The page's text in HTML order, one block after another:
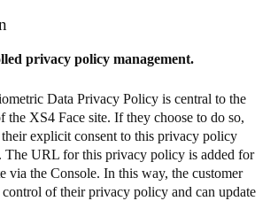
privacy policy management.
Data Privacy Policy is central to the
the XS4 Face site. If they choose to do so,
explicit consent to this privacy policy
The URL for this privacy policy is added for
via the Console. In this way, the customer
of their privacy policy and can update